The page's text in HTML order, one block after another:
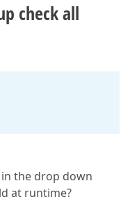
check all
the drop down
at runtime?